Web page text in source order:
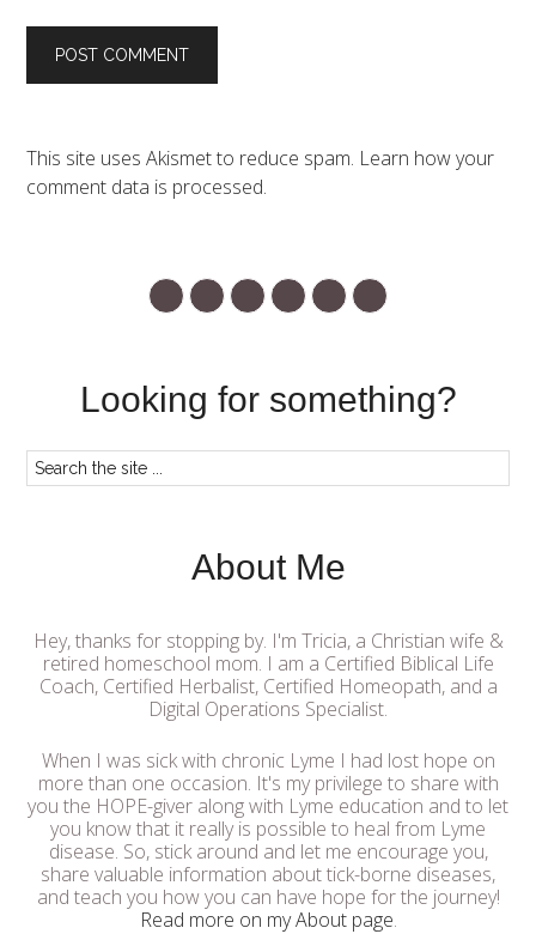
This site uses Akismet to reduce spam. Learn how your
comment data is processed.
Looking for something?
About Me
Hey, thanks for stopping by. I'm Tricia, a Christian wife &
retired homeschool mom. I am a Certified Biblical Life
Coach, Certified Herbalist, Certified Homeopath, and a
Digital Operations Specialist.
When I was sick with chronic Lyme I had lost hope on
more than one occasion. It's my privilege to share with
you the HOPE-giver along with Lyme education and to let
you know that it really is possible to heal from Lyme
disease. So, stick around and let me encourage you,
share valuable information about tick-borne diseases,
and teach you how you can have hope for the journey!
Read more on my About page.